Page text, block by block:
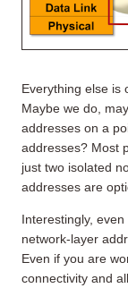
Everything else is
Maybe we do,
addresses on a
addresses? Most
just two isolated
addresses are
Interestingly,
network-layer
Even if you are
connectivity and